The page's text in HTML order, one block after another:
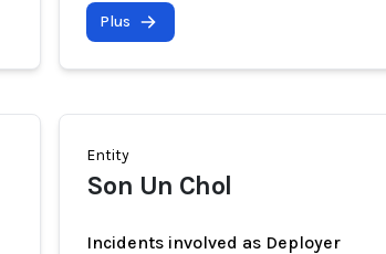
Plus
Entity
Son Un Chol
Incidents involved as Deployer